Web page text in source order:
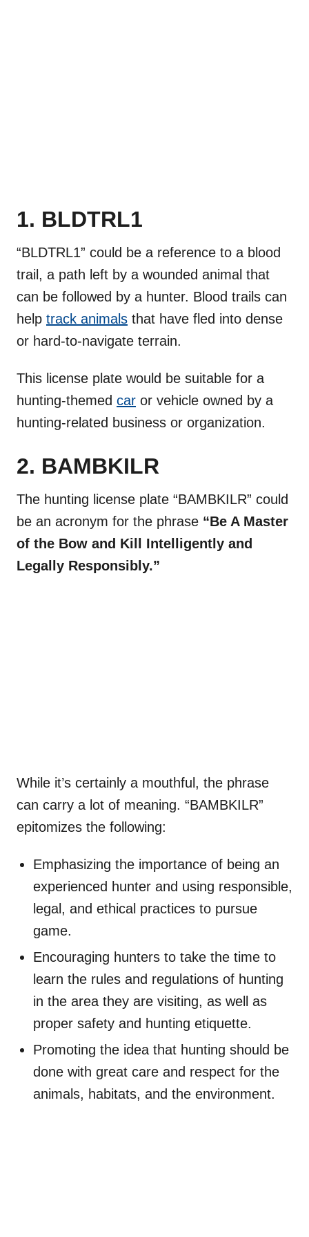
1. BLDTRL1
“BLDTRL1” could be a reference to a blood
trail, a path left by a wounded animal that
can be followed by a hunter. Blood trails can
help track animals that have fled into dense
or hard-to-navigate terrain.
This license plate would be suitable for a
hunting-themed car or vehicle owned by a
hunting-related business or organization.
2. BAMBKILR
The hunting license plate “BAMBKILR” could
be an acronym for the phrase “Be A Master
of the Bow and Kill Intelligently and
Legally Responsibly.”
While it’s certainly a mouthful, the phrase
can carry a lot of meaning. “BAMBKILR”
epitomizes the following:
Emphasizing the importance of being an
experienced hunter and using responsible,
legal, and ethical practices to pursue
game.
Encouraging hunters to take the time to
learn the rules and regulations of hunting
in the area they are visiting, as well as
proper safety and hunting etiquette.
Promoting the idea that hunting should be
done with great care and respect for the
animals, habitats, and the environment.